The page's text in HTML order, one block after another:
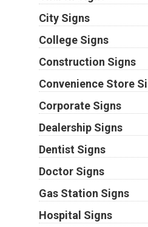
City Signs
College Signs
Construction Signs
Convenience Store
Corporate Signs
Dealership Signs
Dentist Signs
Doctor Signs
Gas Station Signs
Hospital Signs